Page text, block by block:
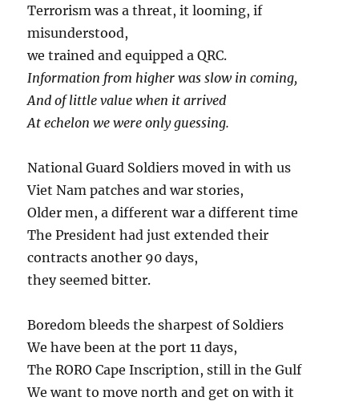
Terrorism was a threat, it looming, if
misunderstood,
we trained and equipped a QRC.
Information from higher was slow in coming,
And of little value when it arrived
At echelon we were only guessing.
National Guard Soldiers moved in with us
Viet Nam patches and war stories,
Older men, a different war a different time
The President had just extended their
contracts another 90 days,
they seemed bitter.
Boredom bleeds the sharpest of Soldiers
We have been at the port 11 days,
The RORO Cape Inscription, still in the Gulf
We want to move north and get on with it